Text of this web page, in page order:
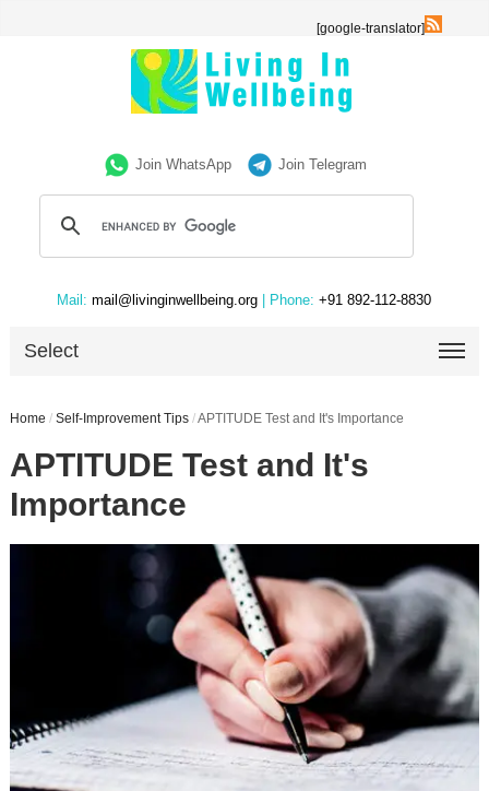
[google-translator]
Join WhatsApp Join Telegram
Mail: mail@livinginwellbeing.org | Phone: +91 892-112-8830
Select
Home / Self-Improvement Tips /APTITUDE Test and It's Importance
APTITUDE Test and It's
Importance